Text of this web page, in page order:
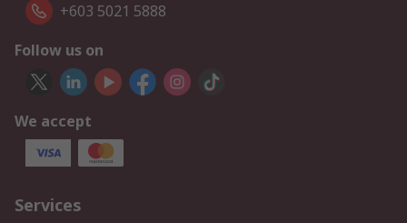
+603 5021 5888
Follow us on
We accept
Services